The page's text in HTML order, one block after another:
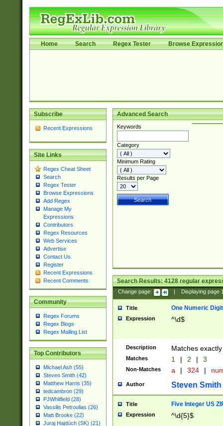
Home Search Regex Tester Browse
Subscribe
Recent Expressions
Site Links
Regex Cheat Sheet
Search
Regex Tester
Browse Expressions
Add Regex
Manage My
Expressions
Contributors
Regex Resources
Web Services
Advertise
Contact Us
Register
Recent Expressions
Recent Comments
Community
Regex Forums
Regex Blogs
Regex Mailing List
Top Contributors
Michael Ash (55)
Steven Smith (42)
Matthew Harris (35)
tedcambron (29)
PJWhitfield (28)
Vassilis Petroulias (26)
Matt Brooke (22)
Juraj Hajdúch (SK) (21)
Advanced Search
Keywords
Category
Minimum Rating
Results per Page
Search Results:4128regular
Change page: Displaying page
Title One Numeric Digit
Expression ^\d$
Description Matches
Matches 1 | 2 | 3
Non-Matches a | 324 |
Author Steven Smith
Title Five Integer US
Expression ^\d{5}$